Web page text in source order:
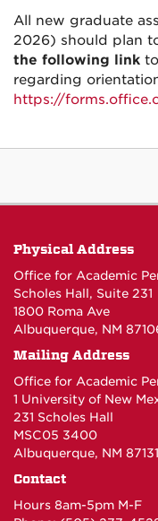
All new graduate
2026) should plan
the following link
regarding
https://
Physical Address
Office for Academic
Scholes Hall, Suite 231
1800 Roma Ave
Albuquerque, NM
Mailing Address
Office for Academic
1 University of New
231 Scholes Hall
MSC05 3400
Albuquerque, NM
Contact
Hours 8am-5pm M-F